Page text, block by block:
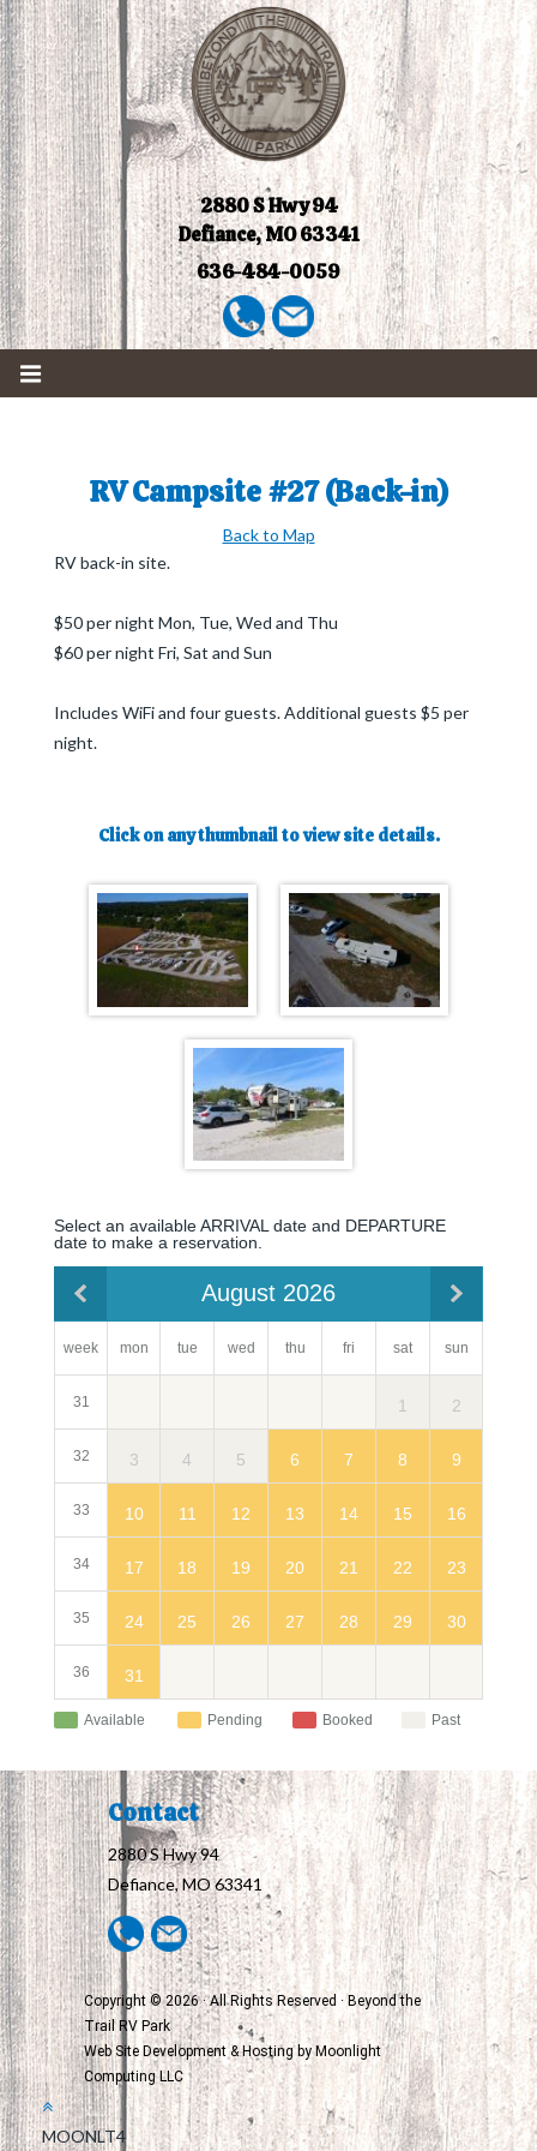
2880 S Hwy 94
Defiance, MO 63341
636-484-0059
RV Campsite #27 (Back-in)
Back to Map
RV back-in site.
$50 per night Mon, Tue, Wed and Thu
$60 per night Fri, Sat and Sun
Includes WiFi and four guests. Additional guests $5 per
night.
Click on any thumbnail to view site details.
Select an available ARRIVAL date and DEPARTURE
date to make a reservation.
August 2026
week mon tue wed thu fri sat sun
31 1 2
32 3 4 5 6 7 8 9
33 10 11 12 13 14 15 16
34 17 18 19 20 21 22 23
35 24 25 26 27 28 29 30
36 31
Available Pending Booked Past
Contact
2880 S Hwy 94
Defiance, MO 63341
Copyright © 2026 · All Rights Reserved · Beyond the
Trail RV Park
Web Site Development & Hosting byMoonlight
Computing LLC
MOONLT4